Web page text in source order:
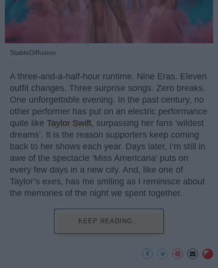
StableDiffusion
A three-and-a-half-hour runtime. Nine Eras. Eleven
outfit changes. Three surprise songs. Zero breaks.
One unforgettable evening. In the past century, no
other performer has put on an electric performance
quite like Taylor Swift, surpassing her fans ‘wildest
dreams’. It is the reason supporters keep coming
back to her shows each year. Days later, I’m still in
awe of the spectacle ‘Miss Americana’ puts on
every few days in a new city. And, like one of
Taylor’s exes, has me smiling as I reminisce about
the memories of the night we spent together.
KEEP READING...